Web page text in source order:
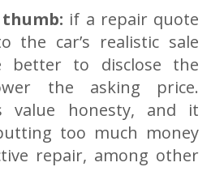
if a repair quote
the car’s realistic sale
better to disclose the
the asking price.
value honesty, and it
too much money
repair, among other